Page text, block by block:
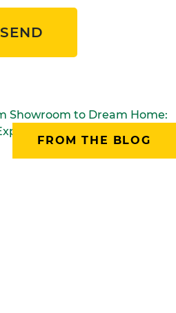
SEND
FROM THE BLOG